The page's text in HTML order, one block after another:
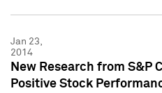
Jan 23,
2014
New Research from S&P
Positive Stock